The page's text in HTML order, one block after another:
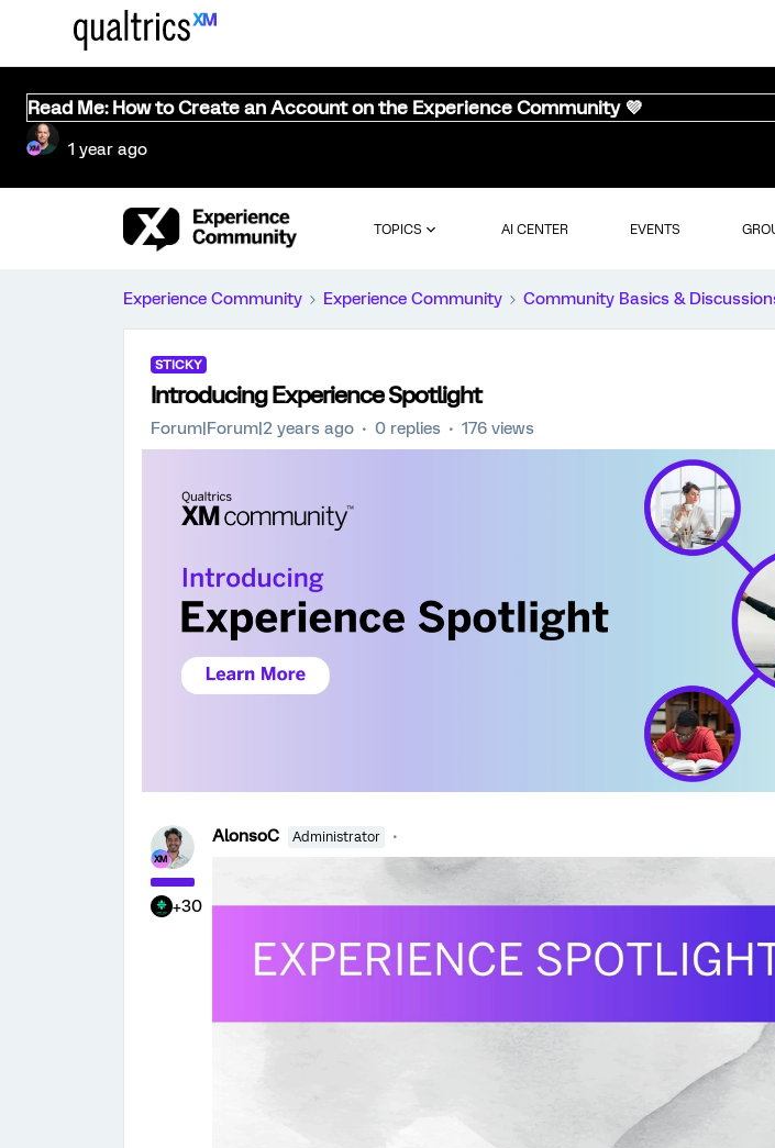
Read Me: How to Create an Account on the Experience Community 💜
1 year ago
TOPICS AI CENTER EVENTS
Experience Community Experience Community Community Basics &
STICKY
Introducing Experience Spotlight
Forum|Forum|2 years ago 0 replies 176 views
+30
AlonsoC Administrator